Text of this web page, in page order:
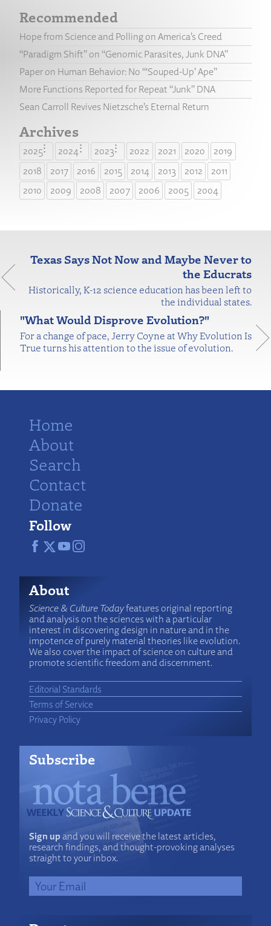
Recommended
Hope from Science and Polling on America’s Creed
“Paradigm Shift” on “Genomic Parasites, Junk DNA”
Paper on Human Behavior: No “‘Souped-Up’ Ape”
More Functions Reported for Repeat “Junk” DNA
Sean Carroll Revives Nietzsche’s Eternal Return
Archives
2025 2024 2023 2022 2021 2020
2019
2018
2017 2016 2015 2014 2013 2012
2011
2010
2009 2008 2007 2006 2005 2004
Texas Says Not Now and Maybe Never to
the Educrats
Historically, K-12 science education has been left to
the individual states.
"What Would Disprove Evolution?"
For a change of pace, Jerry Coyne at Why Evolution Is
True turns his attention to the issue of evolution.
Home
About
Search
Contact
Donate
Follow
About
Science & Culture Todayfeatures original reporting
and analysis on the sciences with a particular
interest in discovering design in nature and in the
impotence of purely material theories like evolution.
We also cover the impact of science on culture and
promote scientific freedom and discernment.
Editorial Standards
Terms of Service
Privacy Policy
Subscribe
Sign upand you will receive the latest articles,
research findings, and thought-provoking analyses
straight to your inbox.